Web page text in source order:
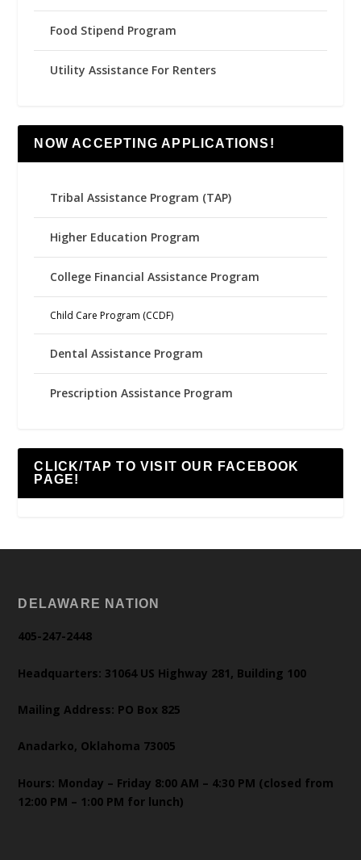
Food Stipend Program
Utility Assistance For Renters
NOW ACCEPTING APPLICATIONS!
Tribal Assistance Program (TAP)
Higher Education Program
College Financial Assistance Program
Child Care Program (CCDF)
Dental Assistance Program
Prescription Assistance Program
CLICK/TAP TO VISIT OUR FACEBOOK
PAGE!
DELAWARE NATION
405-247-2448
Headquarters: 31064 US Highway 281, Building 100
Mailing Address: PO Box 825
Anadarko, Oklahoma 73005
Hours: Monday – Friday 8:00 AM – 4:30 PM (closed from
12:00 PM – 1:00 PM for lunch)